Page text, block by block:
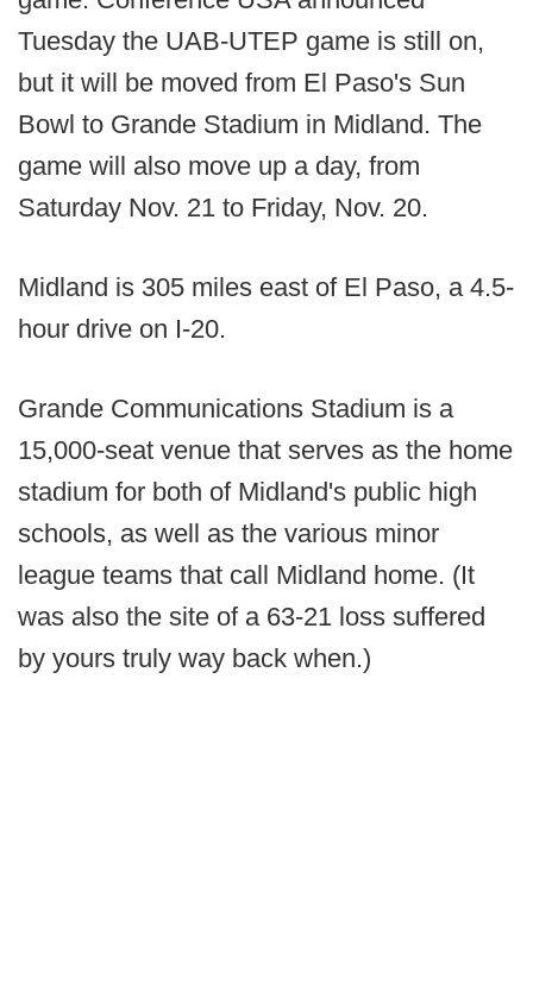
Tuesday the UAB-UTEP game is still on,
but it will be moved from El Paso's Sun
Bowl to Grande Stadium in Midland. The
game will also move up a day, from
Saturday Nov. 21 to Friday, Nov. 20.
Midland is 305 miles east of El Paso, a 4.5-
hour drive on I-20.
Grande Communications Stadium is a
15,000-seat venue that serves as the home
stadium for both of Midland's public high
schools, as well as the various minor
league teams that call Midland home. (It
was also the site of a 63-21 loss suffered
by yours truly way back when.)